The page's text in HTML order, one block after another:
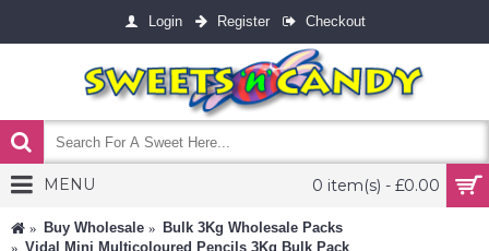
Login Register Checkout
0 item(s) - £0.00
MENU
Buy Wholesale
Bulk 3Kg Wholesale Packs
Vidal Mini Multicoloured Pencils 3Kg Bulk Pack